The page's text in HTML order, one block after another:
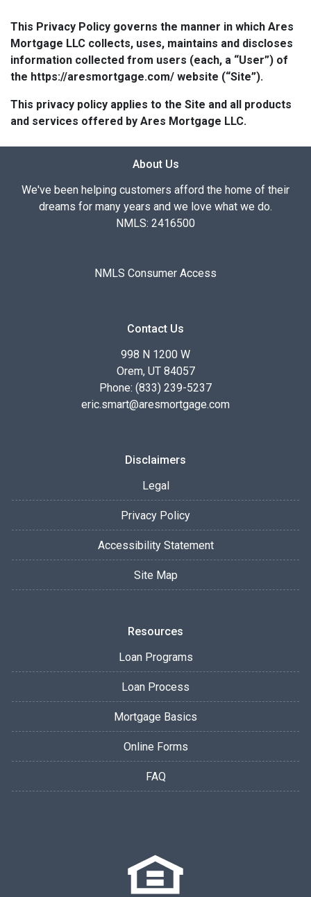
This Privacy Policy governs the manner in which Ares
Mortgage LLC collects, uses, maintains and discloses
information collected from users (each, a “User”) of
the https://aresmortgage.com/ website (“Site”).
This privacy policy applies to the Site and all products
and services offered by Ares Mortgage LLC.
About Us
We've been helping customers afford the home of their
dreams for many years and we love what we do.
NMLS: 2416500
NMLS Consumer Access
Contact Us
998 N 1200 W
Orem, UT 84057
Phone: (833) 239-5237
eric.smart@aresmortgage.com
Disclaimers
Legal
Privacy Policy
Accessibility Statement
Site Map
Resources
Loan Programs
Loan Process
Mortgage Basics
Online Forms
FAQ